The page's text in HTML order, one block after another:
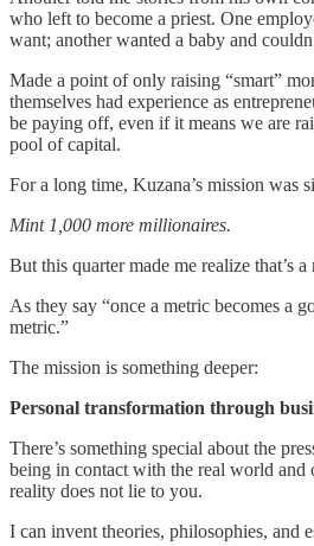
who left to become a priest. One
want; another wanted a baby and
Made a point of only raising “smart”
themselves had experience as
be paying off, even if it means we are
pool of capital.
For a long time, Kuzana’s mission was
Mint 1,000 more millionaires.
But this quarter made me realize that’s
As they say “once a metric becomes a
metric.”
The mission is something deeper:
Personal transformation through
There’s something special about the
being in contact with the real world and
reality does not lie to you.
I can invent theories, philosophies, and